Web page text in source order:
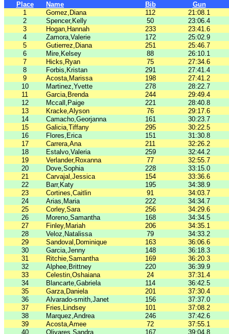
Place Name Bib
Gun
1
Gomez,Diana 112
21:08.1
2
Spencer,Kelly 50
23:06.4
3
Hogan,Hannah 233
23:41.6
4
Zamora,Valerie 172
25:02.9
5
Gutierrez,Diana 251
25:46.7
6
Mire,Kelsey 88
26:10.1
7
Hicks,Ryan 75
27:34.6
8
Forbis,Kristan 291
27:41.4
9
Acosta,Marissa 198
27:41.2
10
Martinez,Yvette 278
28:22.7
11
Garcia,Brenda 244
29:49.4
12
Mccall,Paige 221
28:40.8
13
Kracke,Alyson 76
29:17.6
14
Camacho,Georjanna 161
30:23.7
15
Galicia,Tiffany 295
30:22.5
16
Flores,Erica 151
31:30.8
17
Carrera,Ana 211
32:26.2
18
Estalvo,Valeria 259
32:44.2
19
Verlander,Roxanna 77
32:55.7
20
Dove,Sophia 228
33:15.0
21
Carvajal,Jessica 154
33:36.6
22
Barr,Katy 195
34:38.9
23
Cortines,Caitlin 91
34:03.7
24
Arias,Maria 222
34:34.7
25
Corley,Sara 256
34:29.6
26
Moreno,Samantha 168
34:34.5
27
Finley,Mariah 206
34:35.1
28
Veloz,Natalissa 79
34:33.2
29
Sandoval,Dominique 163
36:06.6
30
Garcia,Jenny 148
36:18.3
31
Ritchie,Samantha 169
36:20.3
32
Alphee,Brittney 220
36:39.9
33
Celestin,Oshaiana 24
37:31.4
34
Blancarte,Gabriela 114
36:42.5
35
Garza,Daniela 201
37:30.4
36
Alvarado-smith,Janet 156
37:37.0
37
Fries,Lindsey 101
37:08.2
38
Marquez,Andrea 246
37:42.6
39
Acosta,Amee 72
37:55.1
40
Olivares,Sandra 167
39:04.8